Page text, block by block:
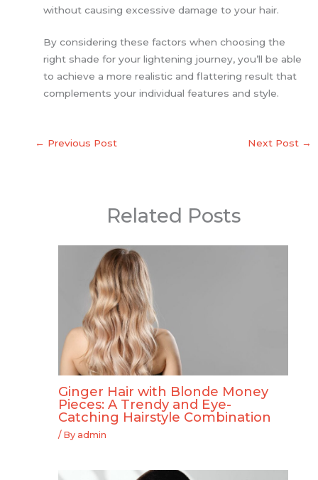
without causing excessive damage to your hair.
By considering these factors when choosing the
right shade for your lightening journey, you’ll be able
to achieve a more realistic and flattering result that
complements your individual features and style.
← Previous Post Next Post →
Related Posts
Ginger Hair with Blonde Money
Pieces: A Trendy and Eye-
Catching Hairstyle Combination
/ By admin